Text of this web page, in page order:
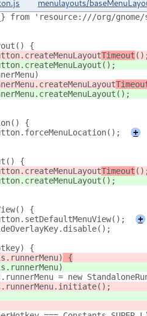
menulayouts/
from 'resource:///org/
{
Timeout
();
();
{
+
{
Timeout
();
{
+
{
{
= new